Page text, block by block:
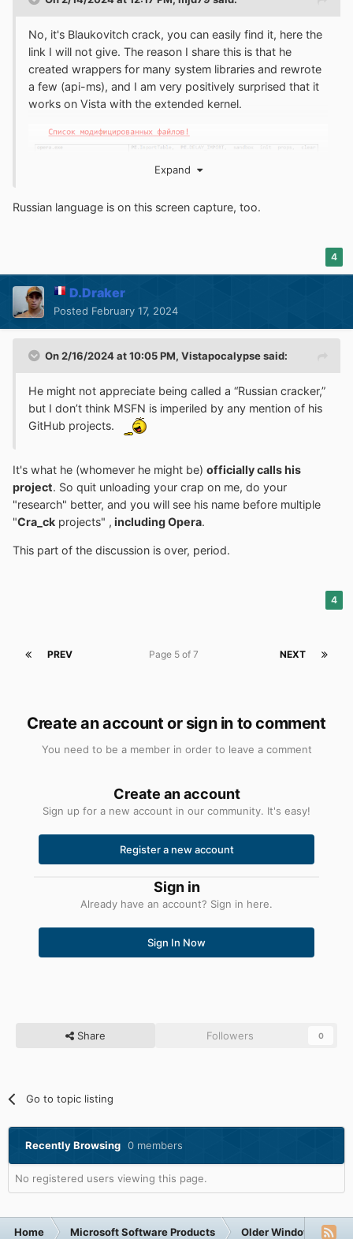
No, it's Blaukovitch crack, you can easily find it, here the
link I will not give. The reason I share this is that he
created wrappers for many system libraries and rewrote
a few (api-ms), and I am very positively surprised that it
works on Vista with the extended kernel.
Expand
Russian language is on this screen capture, too.
4
D.Draker
Posted February 17, 2024
On 2/16/2024 at 10:05 PM, Vistapocalypsesaid:
He might not appreciate being called a “Russian cracker,”
but I don’t think MSFN is imperiled by any mention of his
GitHub projects.
It's what he (whomever he might be) officially calls his
project. So quit unloading your crap on me, do your
"research" better, and you will see his name before multiple
"Cra_ck projects" , including Opera.
This part of the discussion is over, period.
4
PREV NEXT
Page 5 of 7
Create an account or sign in to comment
You need to be a member in order to leave a comment
Create an account
Sign up for a new account in our community. It's easy!
Register a new account
Sign in
Already have an account? Sign in here.
Sign In Now
Share Followers 0
Go to topic listing
Recently Browsing 0 members
No registered users viewing this page.
Home Microsoft Software Products Older Windows NT-